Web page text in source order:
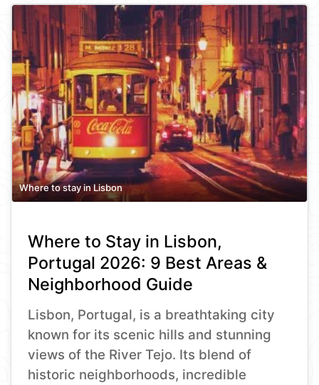
Where to stay in Lisbon
Where to Stay in Lisbon,
Portugal 2026: 9 Best Areas &
Neighborhood Guide
Lisbon, Portugal, is a breathtaking city
known for its scenic hills and stunning
views of the River Tejo. Its blend of
historic neighborhoods, incredible